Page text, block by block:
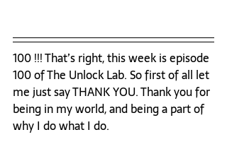
100 !!! That’s right, this week is episode
100 of The Unlock Lab. So first of all let
me just say THANK YOU. Thank you for
being in my world, and being a part of
why I do what I do.